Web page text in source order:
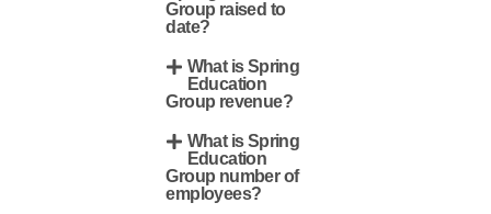
Group raised to
date?
What is Spring
Education
Group revenue?
What is Spring
Education
Group number of
employees?